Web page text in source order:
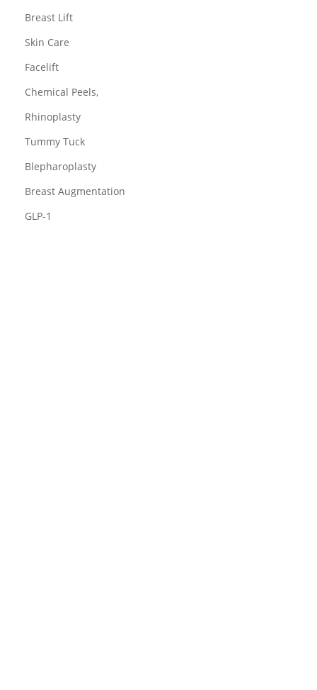
Breast Lift
Skin Care
Facelift
Chemical Peels,
Rhinoplasty
Tummy Tuck
Blepharoplasty
Breast Augmentation
GLP-1